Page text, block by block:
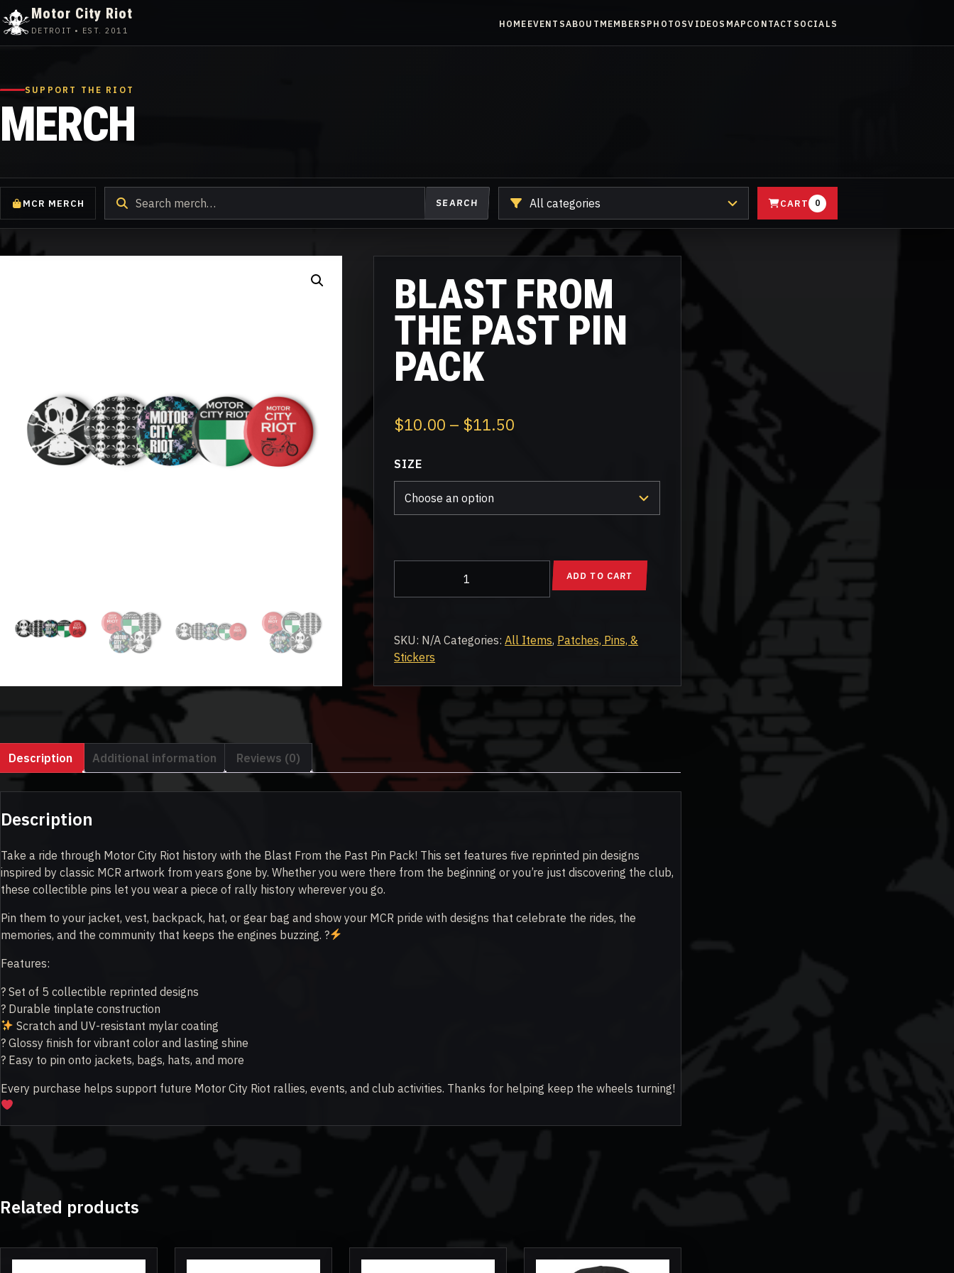
content
Motor City Riot
DETROIT • EST. 2011
HOME EVENTSABOUT MEMBERS PHOTOSVIDEOS MAP CONTACT SOCIALS
SUPPORT THE RIOT
MERCH
MCR MERCH
Search
products
SEARCH
Shop
another
category
CART 0
BLAST FROM
THE PAST PIN
PACK
$10.00 – $11.50
$11.50
SIZE
The
Pin
Pack
ADD TO CART
SKU: N/A Categories:All Items, Patches, Pins, &
Stickers
Description Additional information Reviews (0)
Description
Take a ride through Motor City Riot history with the Blast From the Past Pin Pack! This set features five reprinted pin designs
inspired by classic MCR artwork from years gone by. Whether you were there from the beginning or you’re just discovering the club,
these collectible pins let you wear a piece of rally history wherever you go.
Pin them to your jacket, vest, backpack, hat, or gear bag and show your MCR pride with designs that celebrate the rides, the
memories, and the community that keeps the engines buzzing. ?
Features:
? Set of 5 collectible reprinted designs
?️ Durable tinplate construction
Scratch and UV-resistant mylar coating
? Glossy finish for vibrant color and lasting shine
? Easy to pin onto jackets, bags, hats, and more
Every purchase helps support future Motor City Riot rallies, events, and club activities. Thanks for helping keep the wheels turning!
Related products